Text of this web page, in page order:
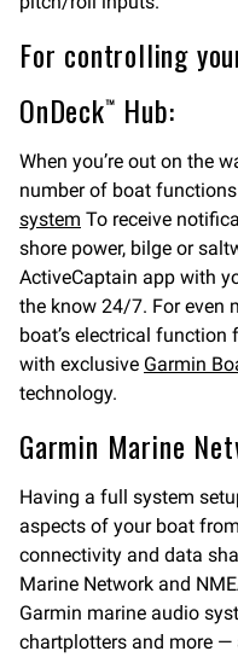
For controlling
OnDeck™ Hub:
When you’re out on the
number of boat
system To receive
shore power, bilge or
ActiveCaptain app with
the know 24/7. For even
boat’s electrical
with exclusive Garmin
technology.
Garmin Marine
Having a full system
aspects of your boat
connectivity and data
Marine Network and
Garmin marine audio
chartplotters and more